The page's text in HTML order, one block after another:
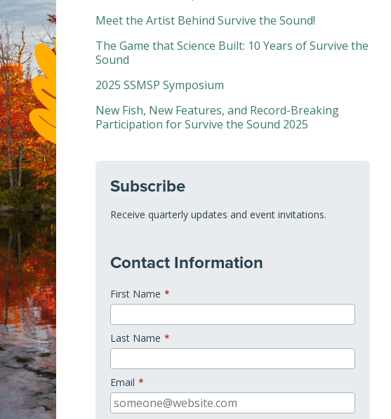
Meet the Artist Behind Survive the Sound!
The Game that Science Built: 10 Years of Survive the
Sound
2025 SSMSP Symposium
New Fish, New Features, and Record-Breaking
Participation for Survive the Sound 2025
Subscribe
Receive quarterly updates and event invitations.
Contact Information
First Name *
Last Name *
Email *